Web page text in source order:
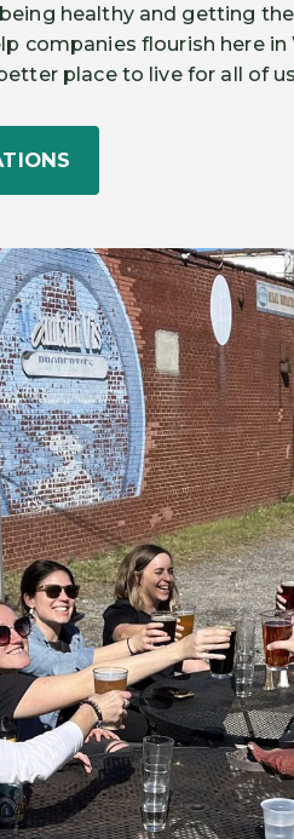
healthy and getting
companies flourish here
place to live for all of